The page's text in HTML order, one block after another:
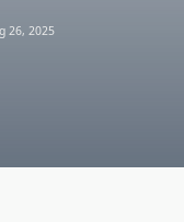
26, 2025